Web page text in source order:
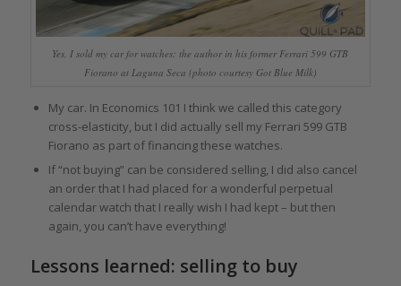
Yes, I sold my car for watches: the author in his former Ferrari 599 GTB
Fiorano at Laguna Seca (photo courtesy Got Blue Milk)
My car. In Economics 101 I think we called this category
cross-elasticity, but I did actually sell my Ferrari 599 GTB
Fiorano as part of financing these watches.
If “not buying” can be considered selling, I did also cancel
an order that I had placed for a wonderful perpetual
calendar watch that I really wish I had kept – but then
again, you can’t have everything!
Lessons learned: selling to buy